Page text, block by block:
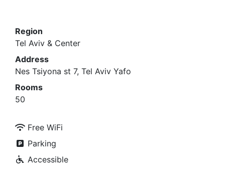
Region
Tel Aviv & Center
Address
Nes Tsiyona st 7, Tel Aviv Yafo
Rooms
50
Free WiFi
Parking
Accessible